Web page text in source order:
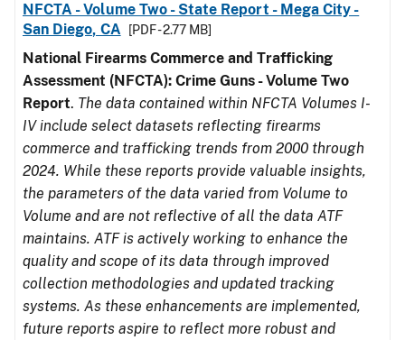
NFCTA - Volume Two - State Report - Mega City -
San Diego, CA
[PDF - 2.77 MB]
National Firearms Commerce and Trafficking
Assessment (NFCTA): Crime Guns - Volume Two
Report. The data contained within NFCTA Volumes I-
IV include select datasets reflecting firearms
commerce and trafficking trends from 2000 through
2024. While these reports provide valuable insights,
the parameters of the data varied from Volume to
Volume and are not reflective of all the data ATF
maintains. ATF is actively working to enhance the
quality and scope of its data through improved
collection methodologies and updated tracking
systems. As these enhancements are implemented,
future reports aspire to reflect more robust and